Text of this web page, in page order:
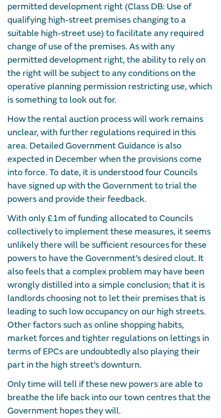
permitted development right (Class DB: Use of
qualifying high-street premises changing to a
suitable high-street use) to facilitate any required
change of use of the premises. As with any
permitted development right, the ability to rely on
the right will be subject to any conditions on the
operative planning permission restricting use, which
is something to look out for.
How the rental auction process will work remains
unclear, with further regulations required in this
area. Detailed Government Guidance is also
expected in December when the provisions come
into force. To date, it is understood four Councils
have signed up with the Government to trial the
powers and provide their feedback.
With only £1m of funding allocated to Councils
collectively to implement these measures, it seems
unlikely there will be sufficient resources for these
powers to have the Government’s desired clout. It
also feels that a complex problem may have been
wrongly distilled into a simple conclusion; that it is
landlords choosing not to let their premises that is
leading to such low occupancy on our high streets.
Other factors such as online shopping habits,
market forces and tighter regulations on lettings in
terms of EPCs are undoubtedly also playing their
part in the high street’s downturn.
Only time will tell if these new powers are able to
breathe the life back into our town centres that the
Government hopes they will.